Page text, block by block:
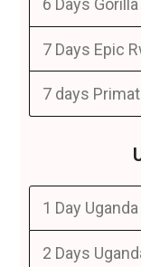
6 Days
7 Days Epic
7 days
1 Day
2 Days